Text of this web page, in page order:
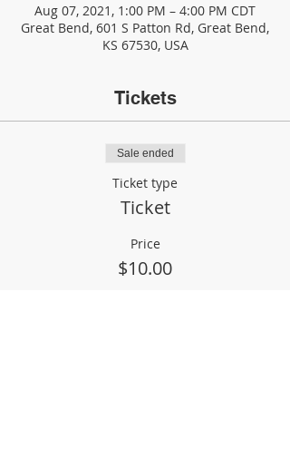
Aug 07, 2021, 1:00 PM – 4:00 PM CDT
Great Bend, 601 S Patton Rd, Great Bend,
KS 67530, USA
Tickets
Sale ended
Ticket type
Ticket
Price
$10.00